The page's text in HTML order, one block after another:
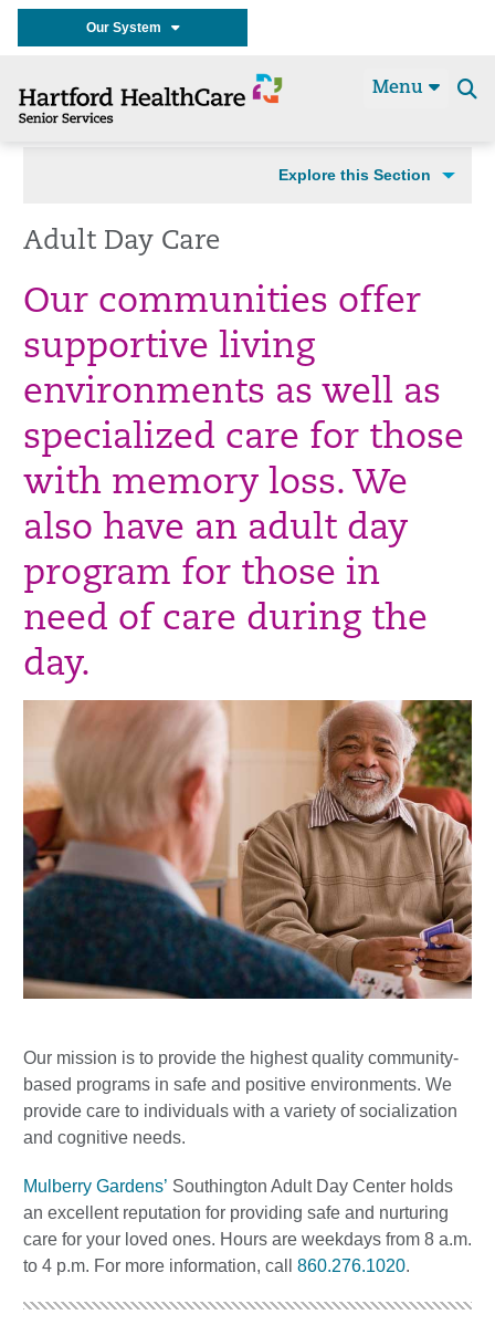
Our System
Menu
Explore this Section
Adult Day Care
Our communities offer
supportive living
environments as well as
specialized care for those
with memory loss. We
also have an adult day
program for those in
need of care during the
day.
Our mission is to provide the highest quality community-
based programs in safe and positive environments. We
provide care to individuals with a variety of socialization
and cognitive needs.
Mulberry Gardens’ Southington Adult Day Center holds
an excellent reputation for providing safe and nurturing
care for your loved ones. Hours are weekdays from 8 a.m.
to 4 p.m. For more information, call 860.276.1020.